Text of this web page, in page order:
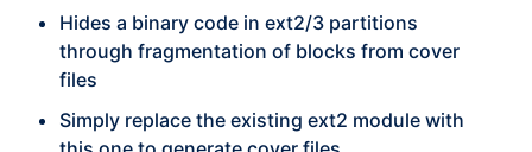
Hides a binary code in ext2/3 partitions
through fragmentation of blocks from cover
files
Simply replace the existing ext2 module with